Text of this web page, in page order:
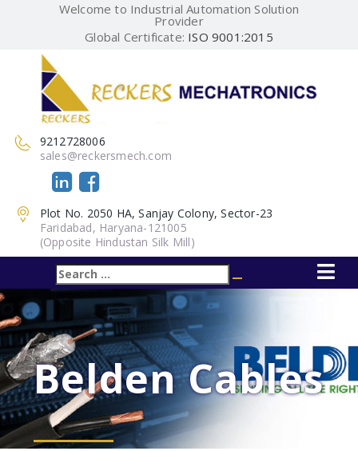
Welcome to Industrial Automation Solution
Provider
Global Certificate: ISO 9001:2015
9212728006
sales@reckersmech.com
Plot No. 2050 HA, Sanjay Colony, Sector-23
Faridabad, Haryana-121005
(Opposite Hindustan Silk Mill)
for:
Search
Belden Cables